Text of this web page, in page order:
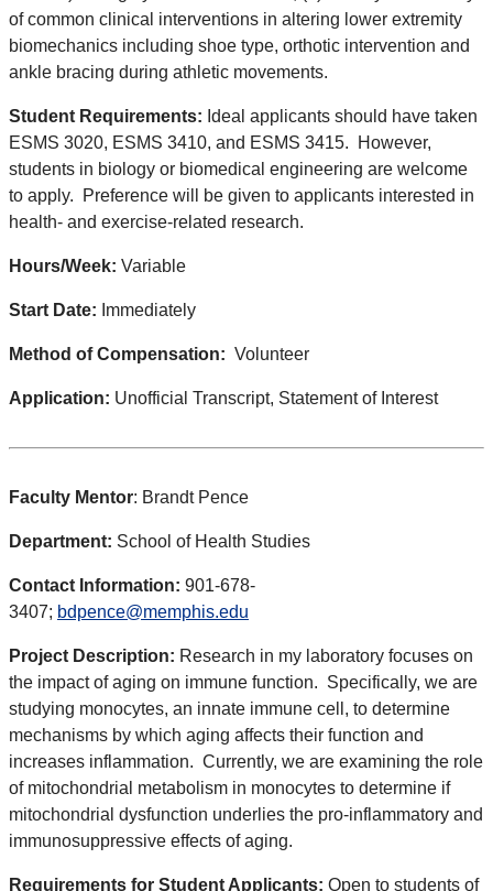
of common clinical interventions in altering lower extremity
biomechanics including shoe type, orthotic intervention and
ankle bracing during athletic movements.
Student Requirements: Ideal applicants should have taken
ESMS 3020, ESMS 3410, and ESMS 3415. However,
students in biology or biomedical engineering are welcome
to apply. Preference will be given to applicants interested in
health- and exercise-related research.
Hours/Week: Variable
Start Date: Immediately
Method of Compensation: Volunteer
Application: Unofficial Transcript, Statement of Interest
Faculty Mentor: Brandt Pence
Department: School of Health Studies
Contact Information: 901-678-
3407; bdpence@memphis.edu
Project Description: Research in my laboratory focuses on
the impact of aging on immune function. Specifically, we are
studying monocytes, an innate immune cell, to determine
mechanisms by which aging affects their function and
increases inflammation. Currently, we are examining the role
of mitochondrial metabolism in monocytes to determine if
mitochondrial dysfunction underlies the pro-inflammatory and
immunosuppressive effects of aging.
Requirements for Student Applicants: Open to students of